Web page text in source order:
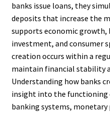
banks issue loans, they
deposits that increase the
supports economic growth,
investment, and consumer
creation occurs within a
maintain financial stability
Understanding how banks
insight into the functioning
banking systems,